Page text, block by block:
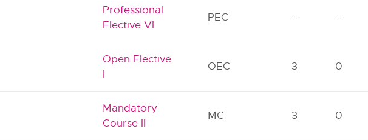
Professional
Elective VI
PEC – –
Open Elective
I
OEC 3 0
Mandatory
Course II
MC 3 0